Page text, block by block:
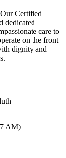
Certified
dedicated
care to
on the front
dignity and
AM)